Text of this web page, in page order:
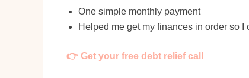
One simple monthly payment
Helped me get my finances in order so
👉 Get your free debt relief call